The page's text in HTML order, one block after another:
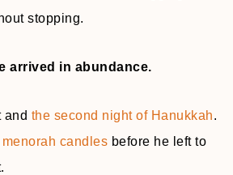
stopping.
arrived in abundance.
and the second night of Hanukkah.
menorah candles before he left to